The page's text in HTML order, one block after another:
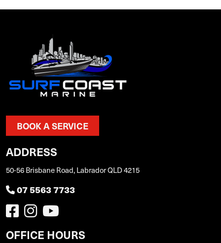
BOOK A SERVICE
ADDRESS
50-56 Brisbane Road, Labrador QLD 4215
07 5563 7733
OFFICE HOURS